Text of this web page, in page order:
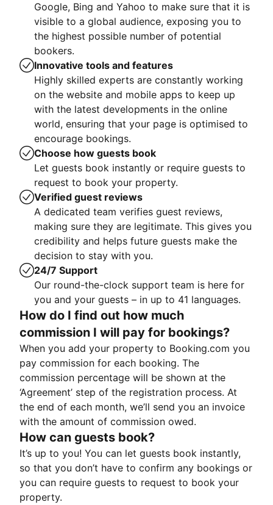
Google, Bing and Yahoo to make sure that it is
visible to a global audience, exposing you to
the highest possible number of potential
bookers.
Innovative tools and features
Highly skilled experts are constantly working
on the website and mobile apps to keep up
with the latest developments in the online
world, ensuring that your page is optimised to
encourage bookings.
Choose how guests book
Let guests book instantly or require guests to
request to book your property.
Verified guest reviews
A dedicated team verifies guest reviews,
making sure they are legitimate. This gives you
credibility and helps future guests make the
decision to stay with you.
24/7 Support
Our round-the-clock support team is here for
you and your guests – in up to 41 languages.
How do I find out how much
commission I will pay for bookings?
When you add your property to Booking.com you
pay commission for each booking. The
commission percentage will be shown at the
‘Agreement’ step of the registration process. At
the end of each month, we’ll send you an invoice
with the amount of commission owed.
How can guests book?
It’s up to you! You can let guests book instantly,
so that you don’t have to confirm any bookings or
you can require guests to request to book your
property.